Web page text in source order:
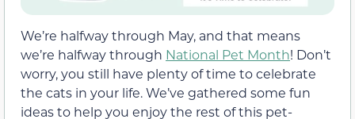
We’re halfway through May, and that means
we’re halfway through National Pet Month! Don’t
worry, you still have plenty of time to celebrate
the cats in your life. We’ve gathered some fun
ideas to help you enjoy the rest of this pet-